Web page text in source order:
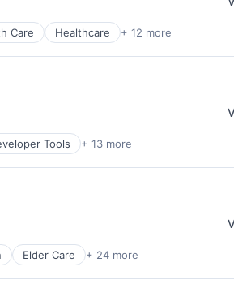
Care Healthcare + 12 more
Tools + 13 more
Elder Care + 24 more